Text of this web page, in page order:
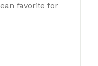
favorite for